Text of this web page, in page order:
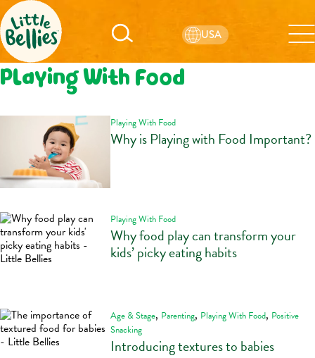
USA
Playing With Food
Playing With Food
Why is Playing with Food Important?
Playing With Food
Why food play can transform your
kids’ picky eating habits
Age & Stage, Parenting, Playing With Food, Positive
Snacking
Introducing textures to babies